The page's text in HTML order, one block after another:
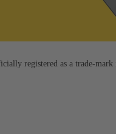
registered as a trade-mark